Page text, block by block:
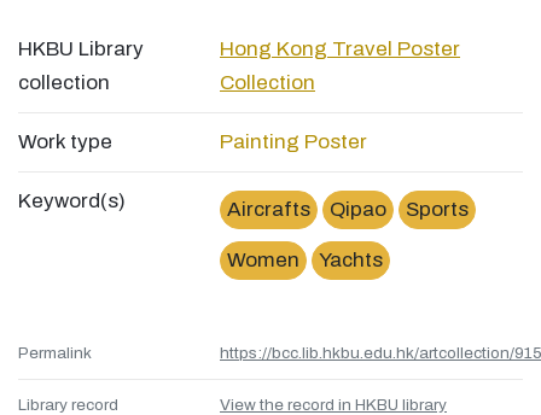
HKBU Library
collection
Hong Kong Travel Poster
Collection
Work type Painting Poster
Keyword(s) Aircrafts Qipao Sports
Women Yachts
Permalink https://bcc.lib.hkbu.edu.hk/artcollection/
Library record
View the record in HKBU library